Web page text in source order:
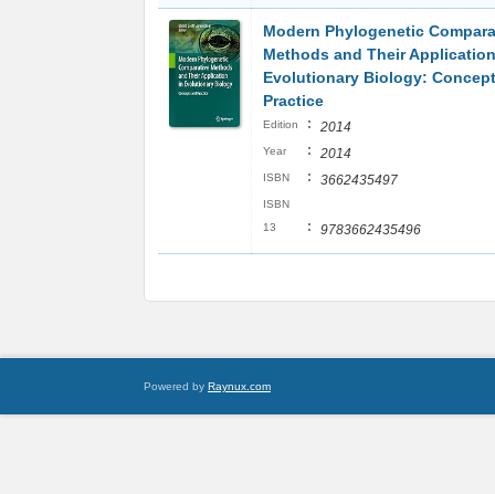
Modern Phylogenetic
Methods and Their
Evolutionary Biology:
Practice
Edition : 2014
Year : 2014
ISBN : 3662435497
ISBN
13
: 9783662435496
Powered by Raynux.com